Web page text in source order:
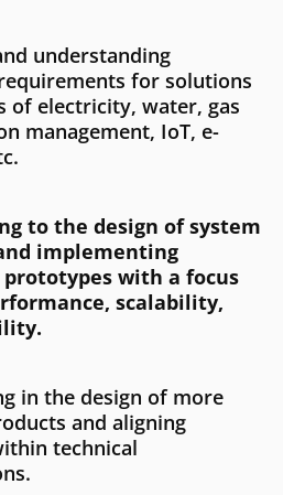
understanding
for solutions
of electricity, water, gas
management, IoT, e-
to the design of system
implementing
with a focus
scalability,
in the design of more
and aligning
technical